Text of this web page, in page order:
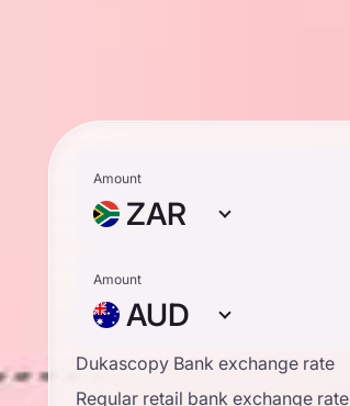
Amount
ZAR
Amount
AUD
Dukascopy Bank exchange rate
Regular retail bank exchange rate